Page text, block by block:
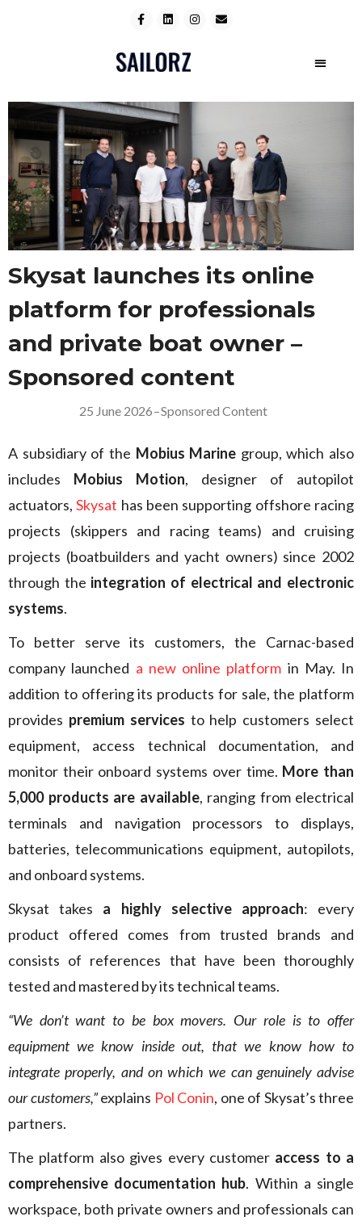
Skysat launches its online
platform for professionals
and private boat owner –
Sponsored content
25 June 2026–Sponsored Content
A subsidiary of the Mobius Marine group, which also
includes Mobius Motion, designer of autopilot
actuators,Skysat has been supporting offshore racing
projects (skippers and racing teams) and cruising
projects (boatbuilders and yacht owners) since 2002
through the integration of electrical and electronic
systems.
To better serve its customers, the Carnac-based
company launched a new online platform in May. In
addition to offering its products for sale, the platform
provides premium services to help customers select
equipment, access technical documentation, and
monitor their onboard systems over time. More than
5,000 products are available, ranging from electrical
terminals and navigation processors to displays,
batteries, telecommunications equipment, autopilots,
and onboard systems.
Skysat takes a highly selective approach: every
product offered comes from trusted brands and
consists of references that have been thoroughly
tested and mastered by its technical teams.
“We don’t want to be box movers. Our role is to offer
equipment we know inside out, that we know how to
integrate properly, and on which we can genuinely advise
our customers,”explains Pol Conin, one of Skysat’s three
partners.
The platform also gives every customer access to a
comprehensive documentation hub. Within a single
workspace, both private owners and professionals can